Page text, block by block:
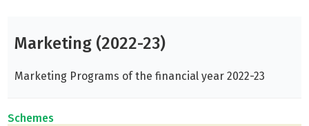
Marketing (2022-23)
Marketing Programs of the financial year 2022-23
Schemes